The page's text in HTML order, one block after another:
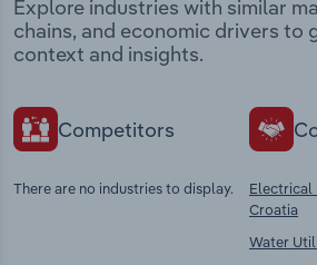
Explore industries with similar
chains, and economic drivers to
context and insights.
Competitors
There are no industries to display.
Electrical
Croatia
Water